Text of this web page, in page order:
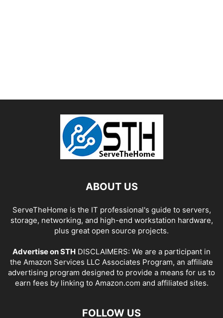
ABOUT US
ServeTheHome is the IT professional's guide to servers,
storage, networking, and high-end workstation hardware,
plus great open source projects.
Advertise on STH DISCLAIMERS: We are a participant in
the Amazon Services LLC Associates Program, an affiliate
advertising program designed to provide a means for us to
earn fees by linking to Amazon.com and affiliated sites.
FOLLOW US